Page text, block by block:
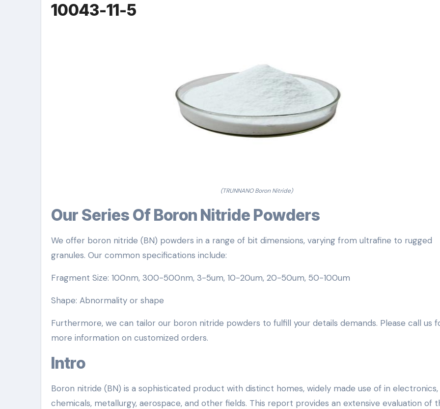
10043-11-5
(TRUNNANO Boron Nitride)
Our Series Of Boron Nitride Powders
We offer boron nitride (BN) powders in a range of bit dimensions, varying from ultrafine to rugged
granules. Our common specifications include:
Fragment Size: 100nm, 300-500nm, 3-5um, 10-20um, 20-50um, 50-100um
Shape: Abnormality or shape
Furthermore, we can tailor our boron nitride powders to fulfill your details demands. Please call us
more information on customized orders.
Intro
Boron nitride (BN) is a sophisticated product with distinct homes, widely made use of in electronics,
chemicals, metallurgy, aerospace, and other fields. This report provides an extensive evaluation of